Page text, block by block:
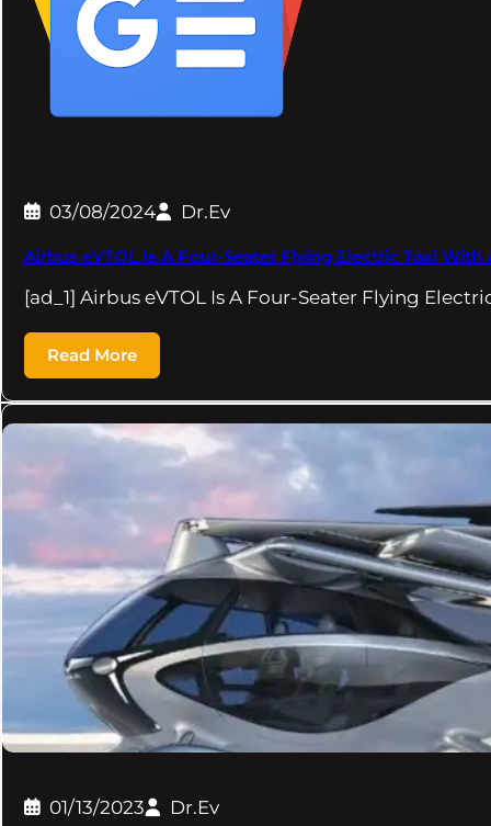
03/08/2024 Dr.Ev
Airbus eVTOL Is A Four-Seater Flying Electric Taxi With
[ad_1] Airbus eVTOL Is A Four-Seater Flying
Read More
01/13/2023 Dr.Ev